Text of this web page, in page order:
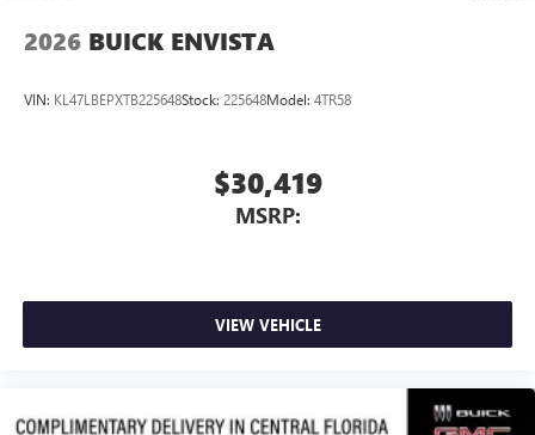
2026 BUICK ENVISTA
VIN: KL47LBEPXTB225648Stock: 225648Model: 4TR58
$30,419
MSRP:
VIEW VEHICLE